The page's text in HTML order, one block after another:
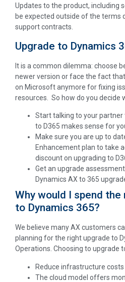
Updates to the product, including
be expected outside of the terms
support contracts.
Upgrade to Dynamics
It is a common dilemma: choose
newer version or face the fact
on Microsoft anymore for fixing
resources. So how do you decide
Start talking to your
to D365 makes sense for
Make sure you are up to
Enhancement plan to take
discount on upgrading to
Get an upgrade
Dynamics AX to 365
Why would I spend
to Dynamics 365?
We believe many AX customers
planning for the right upgrade to
Operations. Choosing to upgrade
Reduce infrastructure
The cloud model offers